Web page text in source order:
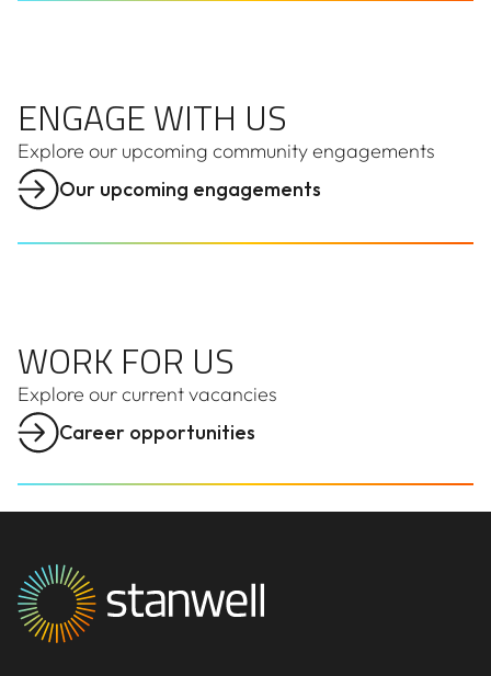
ENGAGE WITH US
Explore our upcoming community engagements
Our upcoming engagements
WORK FOR US
Explore ourcurrentvacancies
Career opportunities